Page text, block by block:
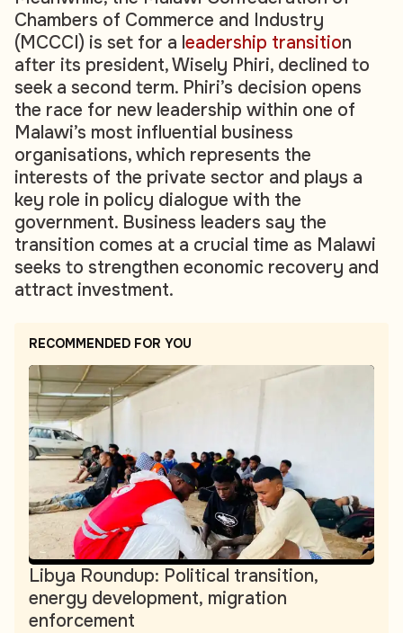
Chambers of Commerce and Industry
(MCCCI) is set for a leadership transition
after its president, Wisely Phiri, declined to
seek a second term. Phiri’s decision opens
the race for new leadership within one of
Malawi’s most influential business
organisations, which represents the
interests of the private sector and plays a
key role in policy dialogue with the
government. Business leaders say the
transition comes at a crucial time as Malawi
seeks to strengthen economic recovery and
attract investment.
RECOMMENDED FOR YOU
Libya Roundup: Political transition,
energy development, migration
enforcement